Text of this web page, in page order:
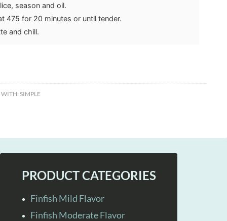
season and oil.
475 for 20 minutes or until tender.
and chill.
WITH: SIMPLE
PRODUCT CATEGORIES
Finfish Mild Flavor
Finfish Moderate Flavor